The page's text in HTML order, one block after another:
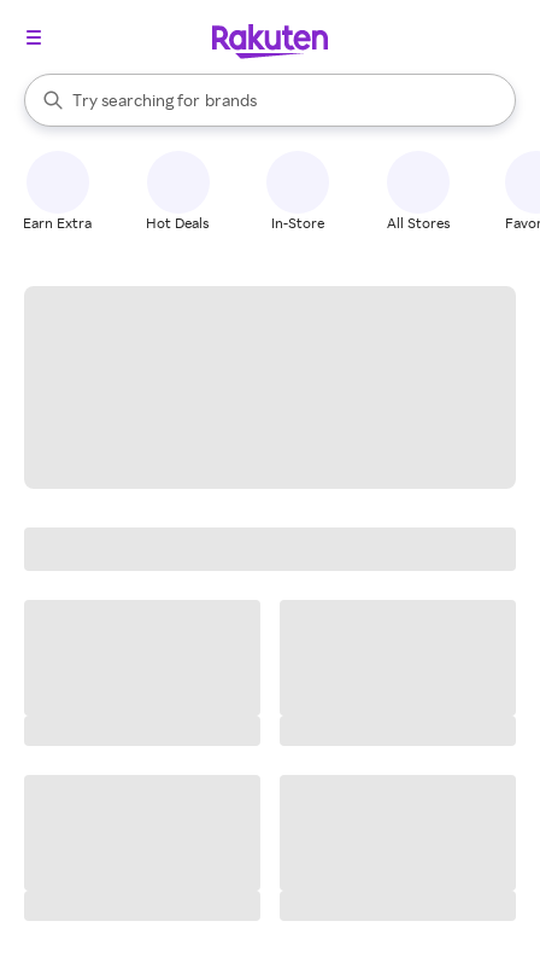
Search Rakuten
Try searching for
stores
brands
groceries
When autocomplete results are available, use the up and down
Earn Extra Hot Deals In-Store All Stores